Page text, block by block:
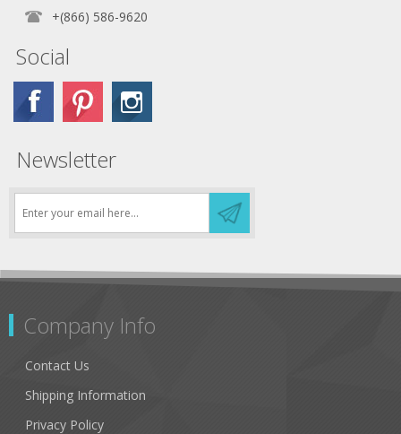
+(866) 586-9620
Social
Newsletter
Company Info
Contact Us
Shipping Information
Privacy Policy